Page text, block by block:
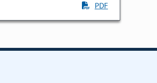
PDF